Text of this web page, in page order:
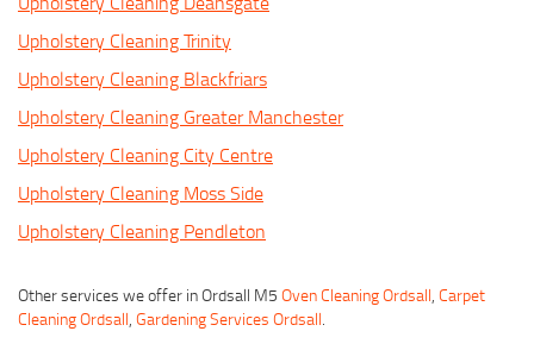
Upholstery Cleaning Trinity
Upholstery Cleaning Blackfriars
Upholstery Cleaning Greater Manchester
Upholstery Cleaning City Centre
Upholstery Cleaning Moss Side
Upholstery Cleaning Pendleton
Other services we offer in Ordsall M5 Oven Cleaning Ordsall, Carpet
Cleaning Ordsall, Gardening Services Ordsall.